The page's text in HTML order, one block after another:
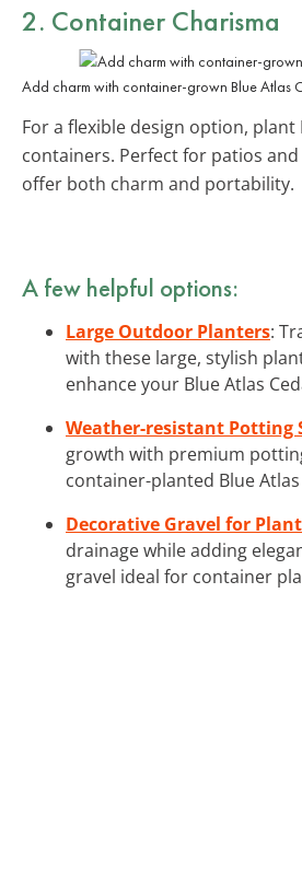
2. Container Charisma
Add charm with container-grown Blue Atlas
For a flexible design option, plant
containers. Perfect for patios
offer both charm and portability.
A few helpful options:
Large Outdoor Planters:
with these large, stylish
enhance your Blue Atlas
Weather-resistant Potting
growth with premium
container-planted Blue Atlas
Decorative Gravel for
drainage while adding
gravel ideal for container